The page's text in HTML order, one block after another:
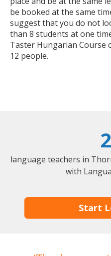
be booked at the same
suggest that you do not
than 8 students at one
Taster Hungarian Course
12 people.
language teachers in
with
Start